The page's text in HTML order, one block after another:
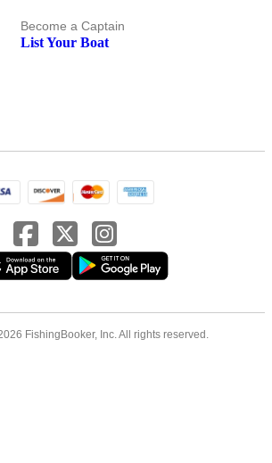
Become a Captain
List Your Boat
FishingBooker, Inc. All rights reserved.